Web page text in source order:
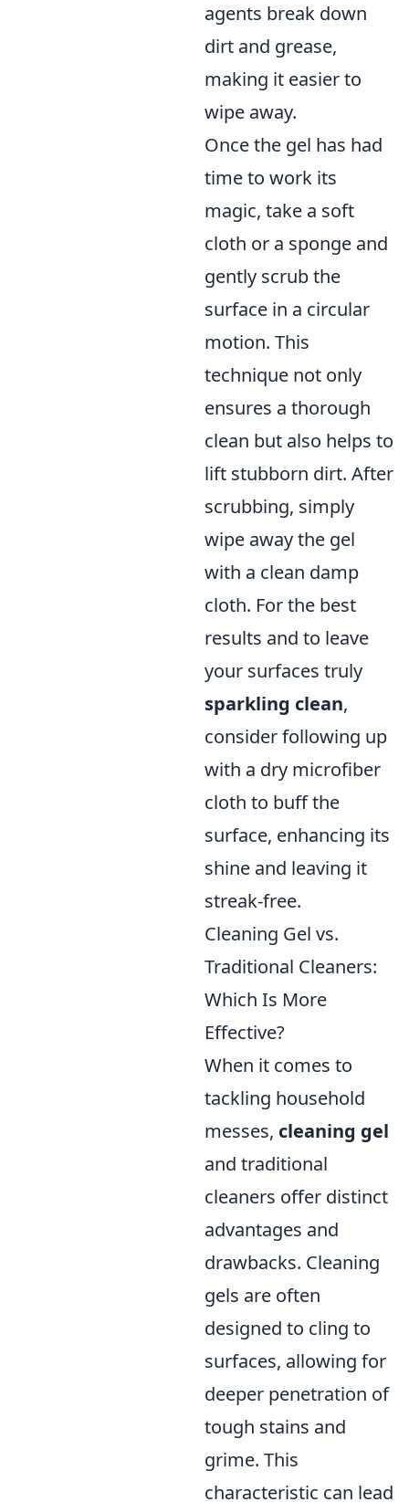
agents break down
dirt and grease,
making it easier to
wipe away.
Once the gel has had
time to work its
magic, take a soft
cloth or a sponge and
gently scrub the
surface in a circular
motion. This
technique not only
ensures a thorough
clean but also helps to
lift stubborn dirt. After
scrubbing, simply
wipe away the gel
with a clean damp
cloth. For the best
results and to leave
your surfaces truly
sparkling clean,
consider following up
with a dry microfiber
cloth to buff the
surface, enhancing its
shine and leaving it
streak-free.
Cleaning Gel vs.
Traditional Cleaners:
Which Is More
Effective?
When it comes to
tackling household
messes, cleaning gel
and traditional
cleaners offer distinct
advantages and
drawbacks. Cleaning
gels are often
designed to cling to
surfaces, allowing for
deeper penetration of
tough stains and
grime. This
characteristic can lead